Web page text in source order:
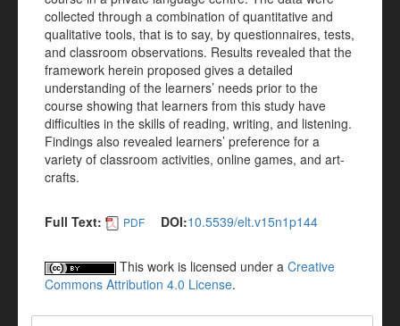
collected through a combination of quantitative and
qualitative tools, that is to say, by questionnaires, tests,
and classroom observations. Results revealed that the
framework herein proposed gives a detailed
understanding of the learners’ needs prior to the
course showing that learners from this study have
difficulties in the skills of reading, writing, and listening.
Findings also revealed learners’ preference for a
variety of classroom activities, online games, and art-
crafts.
Full Text: PDF DOI:10.5539/elt.v15n1p144
This work is licensed under a Creative
Commons Attribution 4.0 License.